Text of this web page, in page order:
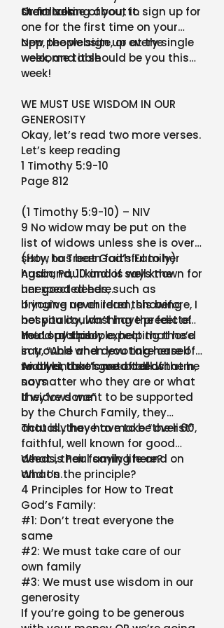
their lives.
start talking about it.
Or for some of you, to sign up for
one for the first time on your
app, the website, or at the
welcome table
New people sign up every single
week, and it should be you this
week!
WE MUST USE WISDOM IN OUR
GENEROSITY
Okay, let’s read two more verses.
Let’s keep reading
1 Timothy 5:9-10
Page 812
(1 Timothy 5:9-10) – NIV
9 No widow may be put on the
list of widows unless she is over
sixty, has been faithful to her
husband, 10 and is well known for
her good deeds, such as
bringing up children, showing
hospitality, washing the feet of
the Lord’s people, helping those
in trouble and devoting herself
to all kinds of good deeds.
(How to Treat God’s Family)
Again, Paul kind of says the
unexpected here.
If you’ve never read this before, I
bet you couldn’t have predicted
he’d say this.
You’d probably expect that he’d
say, “And when you take care of
widows, take care of all of them,
no matter who they are or what
they’ve done”
And yet that’s not at all what he
says
If widows want to be supported
by the Church Family, they
actually have to make “the list”
That is…they have to be over 60,
faithful, well known for good
deeds, their family life and on
and on.
What is Paul saying here?
What’s the principle?
4 Principles for How to Treat
God’s Family:
#1: Don’t treat everyone the
same
#2: We must take care of our
own family
#3: We must use wisdom in our
generosity
If you’re going to be generous